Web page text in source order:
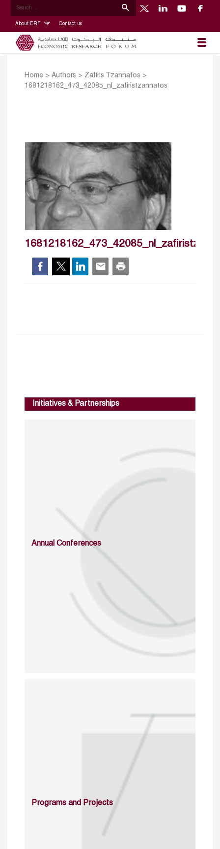
About ERF Contact us
Home > Authors > Zafiris Tzannatos >
1681218162_473_42085_nl_zafiristzannatos
Initiatives & Partnerships
Annual Conferences
Programs and Projects